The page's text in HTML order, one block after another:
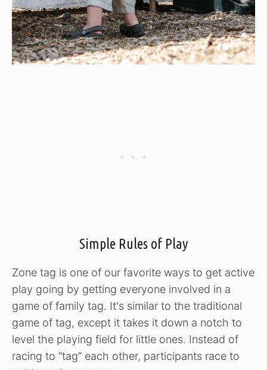
Simple Rules of Play
Zone tag is one of our favorite ways to get active
play going by getting everyone involved in a
game of family tag. It's similar to the traditional
game of tag, except it takes it down a notch to
level the playing field for little ones. Instead of
racing to “tag” each other, participants race to